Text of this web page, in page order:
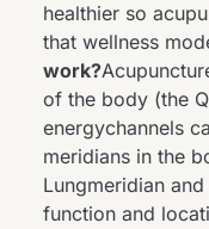
healthier so
that wellness
work?
of the body (the
energychannels
meridians in the
Lungmeridian
function and